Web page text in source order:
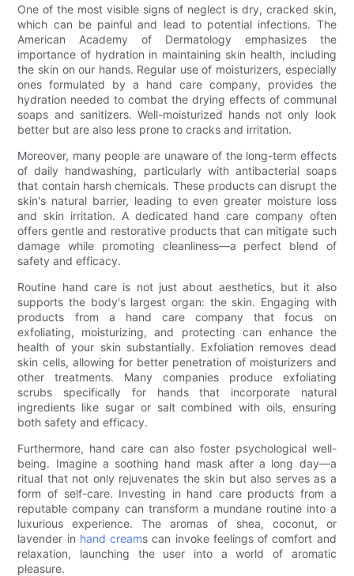
One of the most visible signs of neglect is dry, cracked skin,
which can be painful and lead to potential infections. The
American Academy of Dermatology emphasizes the
importance of hydration in maintaining skin health, including
the skin on our hands. Regular use of moisturizers, especially
ones formulated by a hand care company, provides the
hydration needed to combat the drying effects of communal
soaps and sanitizers. Well-moisturized hands not only look
better but are also less prone to cracks and irritation.
Moreover, many people are unaware of the long-term effects
of daily handwashing, particularly with antibacterial soaps
that contain harsh chemicals. These products can disrupt the
skin's natural barrier, leading to even greater moisture loss
and skin irritation. A dedicated hand care company often
offers gentle and restorative products that can mitigate such
damage while promoting cleanliness—a perfect blend of
safety and efficacy.
Routine hand care is not just about aesthetics, but it also
supports the body's largest organ: the skin. Engaging with
products from a hand care company that focus on
exfoliating, moisturizing, and protecting can enhance the
health of your skin substantially. Exfoliation removes dead
skin cells, allowing for better penetration of moisturizers and
other treatments. Many companies produce exfoliating
scrubs specifically for hands that incorporate natural
ingredients like sugar or salt combined with oils, ensuring
both safety and efficacy.
Furthermore, hand care can also foster psychological well-
being. Imagine a soothing hand mask after a long day—a
ritual that not only rejuvenates the skin but also serves as a
form of self-care. Investing in hand care products from a
reputable company can transform a mundane routine into a
luxurious experience. The aromas of shea, coconut, or
lavender in hand creams can invoke feelings of comfort and
relaxation, launching the user into a world of aromatic
pleasure.